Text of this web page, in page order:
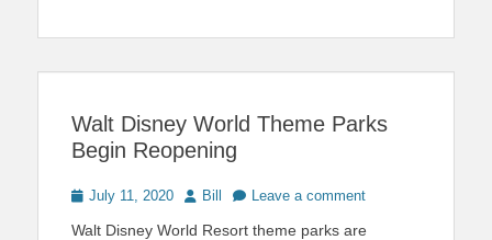
Walt Disney World Theme Parks
Begin Reopening
Posted
July 11, 2020 Author
Bill Leave a comment
Walt Disney World Resort theme parks are